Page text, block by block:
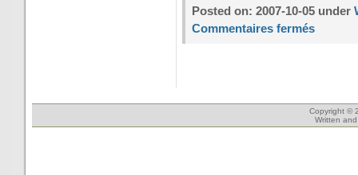
Posted on: 2007-10-05 under
Commentaires fermés
Copyright ©
Written